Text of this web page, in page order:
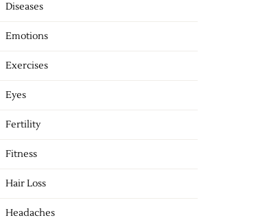
Diseases
Emotions
Exercises
Eyes
Fertility
Fitness
Hair Loss
Headaches